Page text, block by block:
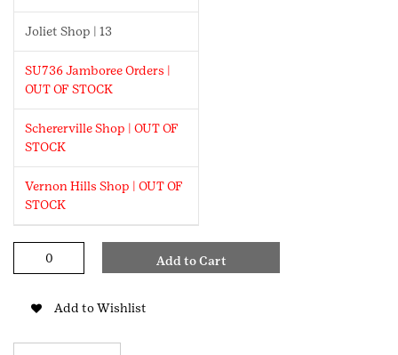
Joliet Shop | 13
SU736 Jamboree Orders |
OUT OF STOCK
Schererville Shop | OUT OF
STOCK
Vernon Hills Shop | OUT OF
STOCK
quantity
Add to Cart
Add to Wishlist